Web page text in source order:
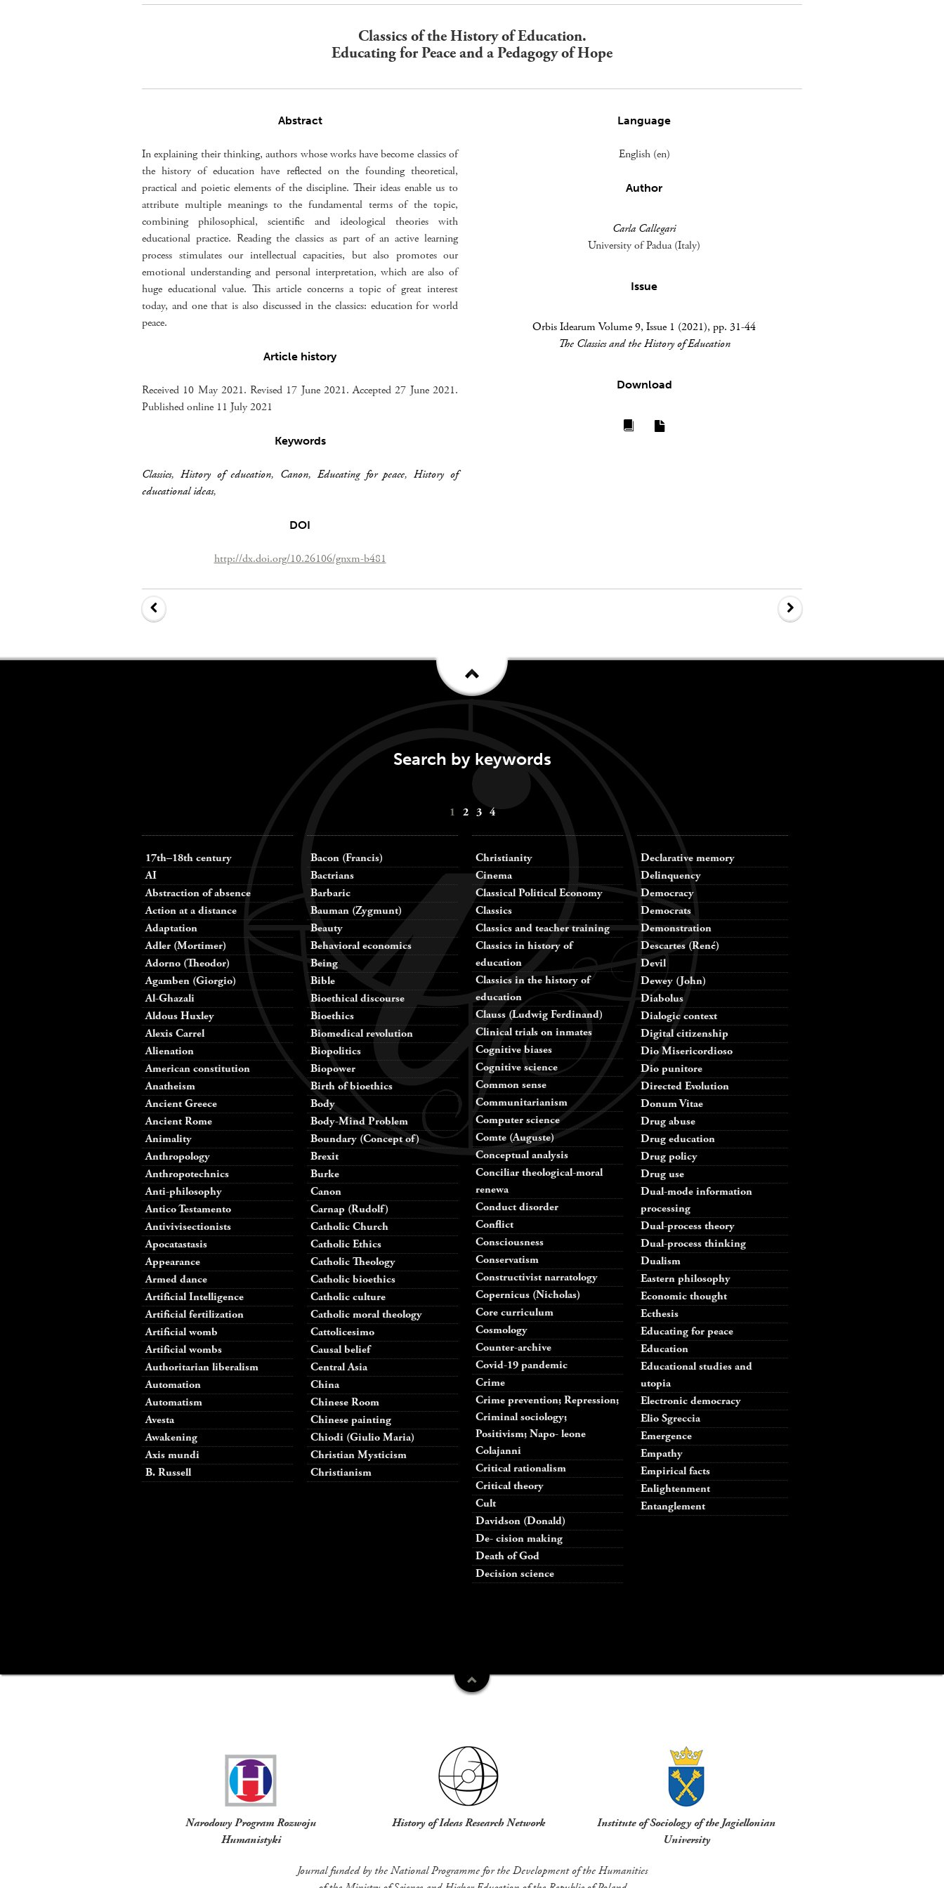
Classics of the History of Education.
Educating for Peace and a Pedagogy of Hope
Abstract
In explaining their thinking, authors whose works have become classics of
the history of education have reflected on the founding theoretical,
practical and poietic elements of the discipline. Their ideas enable us to
attribute multiple meanings to the fundamental terms of the topic,
combining philosophical, scientific and ideological theories with
educational practice. Reading the classics as part of an active learning
process stimulates our intellectual capacities, but also promotes our
emotional understanding and personal interpretation, which are also of
huge educational value. This article concerns a topic of great interest
today, and one that is also discussed in the classics: education for world
peace.
Article history
Received 10 May 2021. Revised 17 June 2021. Accepted 27 June 2021.
Published online 11 July 2021
Keywords
Classics, History of education, Canon, Educating for peace,History of
educational ideas,
DOI
http://dx.doi.org/10.26106/gnxm-b481
Language
English (en)
Author
Carla Callegari
University of Padua (Italy)
Issue
Orbis Idearum Volume 9, Issue 1 (2021), pp. 31-44
The Classics and the History of Education
Download
Search by keywords
1 2 3 4
17th–18th century
AI
Abstraction of absence
Action at a distance
Adaptation
Adler (Mortimer)
Adorno (Theodor)
Agamben (Giorgio)
Al-Ghazali
Aldous Huxley
Alexis Carrel
Alienation
American constitution
Anatheism
Ancient Greece
Ancient Rome
Animality
Anthropology
Anthropotechnics
Anti-philosophy
Antico Testamento
Antivivisectionists
Apocatastasis
Appearance
Armed dance
Artificial Intelligence
Artificial fertilization
Artificial womb
Artificial wombs
Authoritarian liberalism
Automation
Automatism
Avesta
Awakening
Axis mundi
B. Russell
Bacon (Francis)
Bactrians
Barbaric
Bauman (Zygmunt)
Beauty
Behavioral economics
Being
Bible
Bioethical discourse
Bioethics
Biomedical revolution
Biopolitics
Biopower
Birth of bioethics
Body
Body-Mind Problem
Boundary (Concept of)
Brexit
Burke
Canon
Carnap (Rudolf)
Catholic Church
Catholic Ethics
Catholic Theology
Catholic bioethics
Catholic culture
Catholic moral theology
Cattolicesimo
Causal belief
Central Asia
China
Chinese Room
Chinese painting
Chiodi (Giulio Maria)
Christian Mysticism
Christianism
Christianity
Cinema
Classical Political Economy
Classics
Classics and teacher training
Classics in history of
education
Classics in the history of
education
Clauss (Ludwig Ferdinand)
Clinical trials on inmates
Cognitive biases
Cognitive science
Common sense
Communitarianism
Computer science
Comte (Auguste)
Conceptual analysis
Conciliar theological-moral
renewa
Conduct disorder
Conflict
Consciousness
Conservatism
Constructivist narratology
Copernicus (Nicholas)
Core curriculum
Cosmology
Counter-archive
Covid-19 pandemic
Crime
Crime prevention; Repression;
Criminal sociology;
Positivism; Napo- leone
Colajanni
Critical rationalism
Critical theory
Cult
Davidson (Donald)
De- cision making
Death of God
Decision science
Declarative memory
Delinquency
Democracy
Democrats
Demonstration
Descartes (René)
Devil
Dewey (John)
Diabolus
Dialogic context
Digital citizenship
Dio Misericordioso
Dio punitore
Directed Evolution
Donum Vitae
Drug abuse
Drug education
Drug policy
Drug use
Dual-mode information
processing
Dual-process theory
Dual-process thinking
Dualism
Eastern philosophy
Economic thought
Ecthesis
Educating for peace
Education
Educational studies and
utopia
Electronic democracy
Elio Sgreccia
Emergence
Empathy
Empirical facts
Enlightenment
Entanglement
Narodowy Program Rozwoju
Humanistyki
History of Ideas Research Network
Institute of Sociology of the Jagiellonian
University
Journal funded by the National Programme for the Development of the Humanities